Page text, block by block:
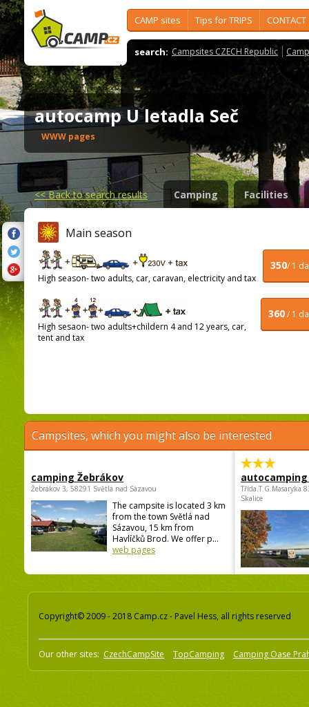
CAMP sites Tips for TRIPS CONTACT
search: Campsites CZECH Republic
autocamp U letadla Seč
WWW pages
<<Back to search results Camping Facilities
Main season
350/ 1
High season- two adults, car, caravan, electricity and tax
360/ 1
High sesaon- two adults+childern 4 and 12 years, car,
tent and tax
Campsites, which you might also be interested
camping Žebrákov
Žebrákov 3, 58291 Světlá nad Sázavou
The campsite is located 3 km
from the town Světlá nad
Sázavou, 15 km from
Havlíčků Brod. We offer p...
web pages
autocamping
Třída.T.G.Masaryka
Skalice
Copyright© 2009 - 2018 Camp.cz - Pavel Hess, all rights reserved
Our other sites: CzechCampSite TopCamping Camping Oase